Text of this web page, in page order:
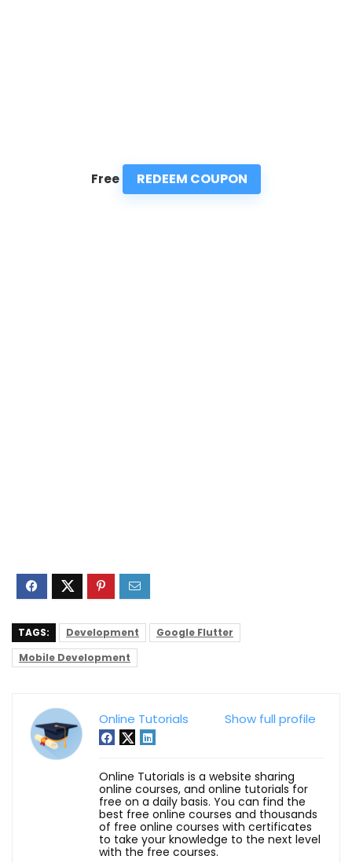
Free REDEEM COUPON
TAGS: Development
Google Flutter
Mobile Development
Show full profile
Online Tutorials
Online Tutorials is a website sharing
online courses, and online tutorials for
free on a daily basis. You can find the
best free online courses and thousands
of free online courses with certificates
to take your knowledge to the next level
with the free courses.